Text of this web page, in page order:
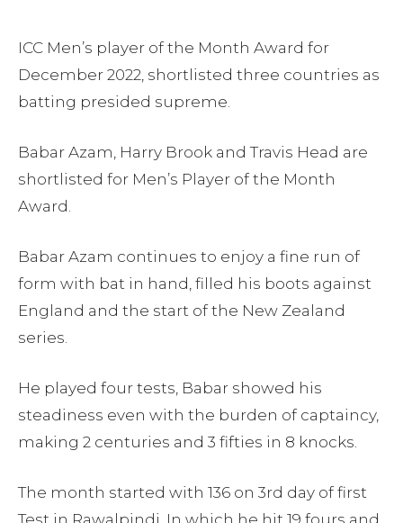
ICC Men’s player of the Month Award for
December 2022, shortlisted three countries as
batting presided supreme.
Babar Azam, Harry Brook and Travis Head are
shortlisted for Men’s Player of the Month
Award.
Babar Azam continues to enjoy a fine run of
form with bat in hand, filled his boots against
England and the start of the New Zealand
series.
He played four tests, Babar showed his
steadiness even with the burden of captaincy,
making 2 centuries and 3 fifties in 8 knocks.
The month started with 136 on 3rd day of first
Test in Rawalpindi. In which he hit 19 fours and